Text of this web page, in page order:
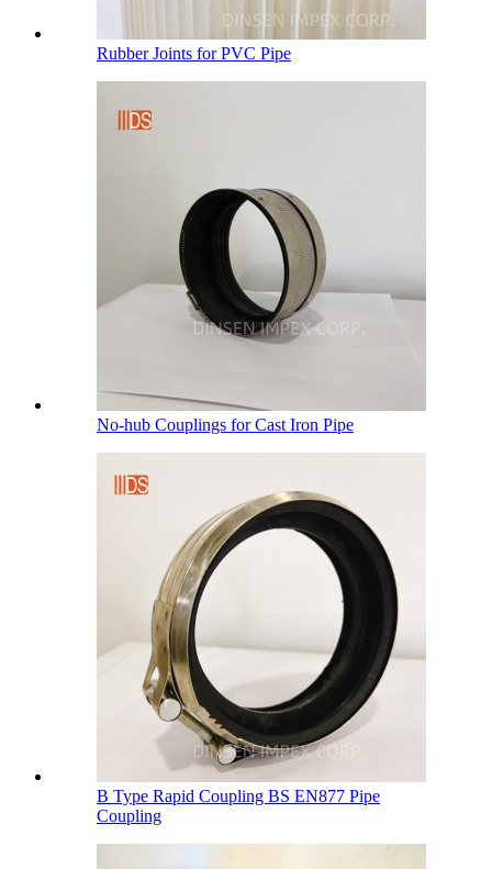
Rubber Joints for PVC Pipe
No-hub Couplings for Cast Iron Pipe
B Type Rapid Coupling BS EN877 Pipe
Coupling